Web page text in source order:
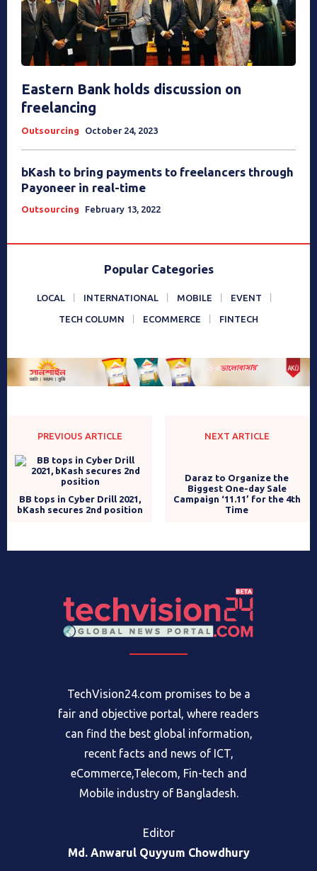
Eastern Bank holds discussion on
freelancing
Outsourcing October 24, 2023
bKash to bring payments to freelancers through
Payoneer in real-time
Outsourcing February 13, 2022
Popular Categories
LOCAL INTERNATIONAL MOBILE EVENT
TECH COLUMN ECOMMERCE FINTECH
PREVIOUS ARTICLE
BB tops in Cyber Drill 2021,
bKash secures 2nd position
NEXT ARTICLE
Daraz to Organize the
TechVision24.com promises to be a
can find the best global information,
recent facts and news of ICT,